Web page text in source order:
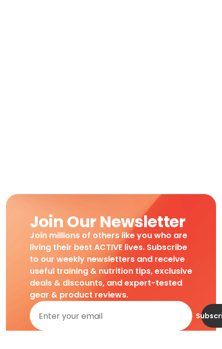
Join Our Newsletter
Join millions of others like you who are
living their best ACTIVE lives. Subscribe
to our weekly newsletters and receive
useful training & nutrition tips, exclusive
deals & discounts, and expert-tested
gear & product reviews.